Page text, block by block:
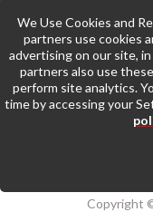
Copyright
We Use Cookies and
partners use cookies
advertising on our site,
partners also use
perform site analytics.
time by accessing your